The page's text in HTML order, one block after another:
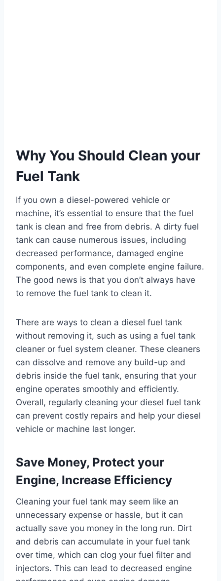
Why You Should Clean your
Fuel Tank
If you own a diesel-powered vehicle or
machine, it’s essential to ensure that the fuel
tank is clean and free from debris. A dirty fuel
tank can cause numerous issues, including
decreased performance, damaged engine
components, and even complete engine failure.
The good news is that you don’t always have
to remove the fuel tank to clean it.
There are ways to clean a diesel fuel tank
without removing it, such as using a fuel tank
cleaner or fuel system cleaner. These cleaners
can dissolve and remove any build-up and
debris inside the fuel tank, ensuring that your
engine operates smoothly and efficiently.
Overall, regularly cleaning your diesel fuel tank
can prevent costly repairs and help your diesel
vehicle or machine last longer.
Save Money, Protect your
Engine, Increase Efficiency
Cleaning your fuel tank may seem like an
unnecessary expense or hassle, but it can
actually save you money in the long run. Dirt
and debris can accumulate in your fuel tank
over time, which can clog your fuel filter and
injectors. This can lead to decreased engine